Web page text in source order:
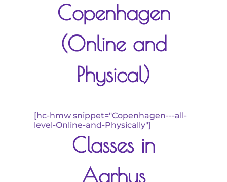
Copenhagen
(Online and
Physical)
[hc-hmw snippet="Copenhagen---all-
level-Online-and-Physically"]
Classes in
Aarhus